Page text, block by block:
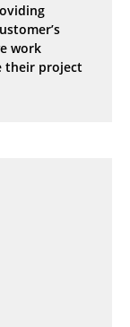
work
their project